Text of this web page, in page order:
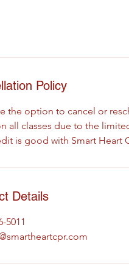
Policy
the option to cancel or
all classes due to the
is good with Smart Heart
Details
5011